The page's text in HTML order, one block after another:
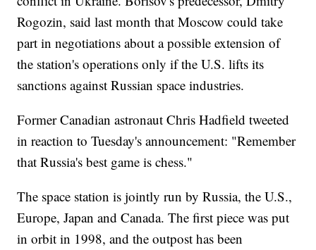
Rogozin, said last month that Moscow could take
part in negotiations about a possible extension of
the station's operations only if the U.S. lifts its
sanctions against Russian space industries.
Former Canadian astronaut Chris Hadfield tweeted
in reaction to Tuesday's announcement: "Remember
that Russia's best game is chess."
The space station is jointly run by Russia, the U.S.,
Europe, Japan and Canada. The first piece was put
in orbit in 1998, and the outpost has been